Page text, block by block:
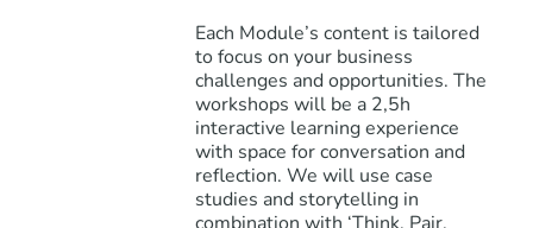
Each Module’s content is tailored
to focus on your business
challenges and opportunities. The
workshops will be a 2,5h
interactive learning experience
with space for conversation and
reflection. We will use case
studies and storytelling in